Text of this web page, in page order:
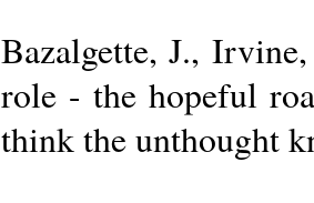
Bazalgette, J.,
role - the hopeful
think the unthought